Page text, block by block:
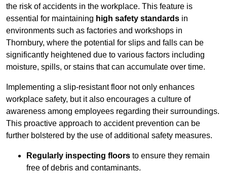
the risk of accidents in the workplace. This feature is
essential for maintaining high safety standards in
environments such as factories and workshops in
Thornbury, where the potential for slips and falls can be
significantly heightened due to various factors including
moisture, spills, or stains that can accumulate over time.
Implementing a slip-resistant floor not only enhances
workplace safety, but it also encourages a culture of
awareness among employees regarding their surroundings.
This proactive approach to accident prevention can be
further bolstered by the use of additional safety measures.
Regularly inspecting floors to ensure they remain
free of debris and contaminants.